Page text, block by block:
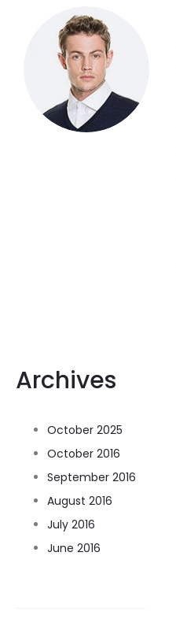
Archives
October 2025
October 2016
September 2016
August 2016
July 2016
June 2016